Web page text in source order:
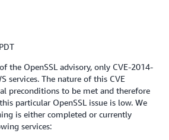
the OpenSSL advisory, only CVE-2014-
services. The nature of this CVE
preconditions to be met and therefore
particular OpenSSL issue is low. We
is either completed or currently
services: